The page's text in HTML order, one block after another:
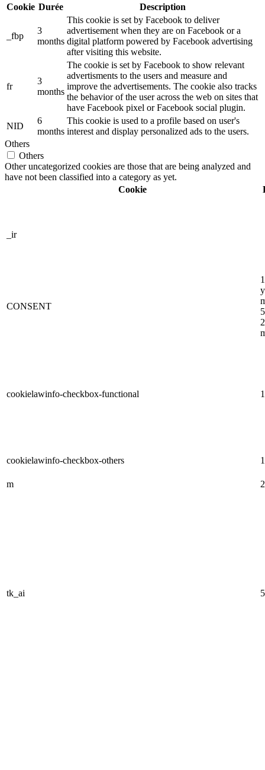
Cookie Durée Description
_fbp
3
months
This cookie is set by Facebook to deliver
advertisement when they are on Facebook or a
digital platform powered by Facebook advertising
after visiting this website.
fr
3
months
The cookie is set by Facebook to show relevant
advertisments to the users and measure and
improve the advertisements. The cookie also tracks
the behavior of the user across the web on sites that
have Facebook pixel or Facebook social plugin.
NID
6
months
This cookie is used to a profile based on user's
interest and display personalized ads to the users.
Others
Others
Other uncategorized cookies are those that are being analyzed and
have not been classified into a category as yet.
Cookie
_ir
CONSENT
cookielawinfo-checkbox-functional
cookielawinfo-checkbox-others
m
tk_ai